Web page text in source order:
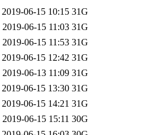
2019-06-15 10:15 31G
2019-06-15 11:03 31G
2019-06-15 11:53 31G
2019-06-15 12:42 31G
2019-06-13 11:09 31G
2019-06-15 13:30 31G
2019-06-15 14:21 31G
2019-06-15 15:11 30G